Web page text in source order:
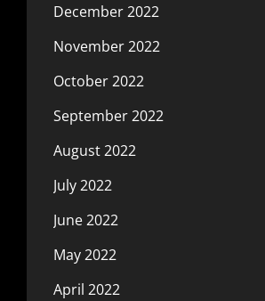
December 2022
November 2022
October 2022
September 2022
August 2022
July 2022
June 2022
May 2022
April 2022